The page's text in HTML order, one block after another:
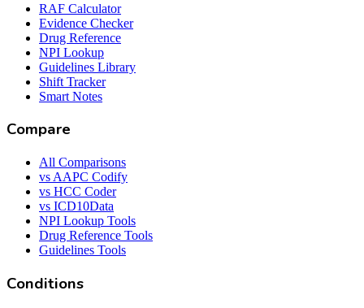
RAF Calculator
Evidence Checker
Drug Reference
NPI Lookup
Guidelines Library
Shift Tracker
Smart Notes
Compare
All Comparisons
vs AAPC Codify
vs HCC Coder
vs ICD10Data
NPI Lookup Tools
Drug Reference Tools
Guidelines Tools
Conditions